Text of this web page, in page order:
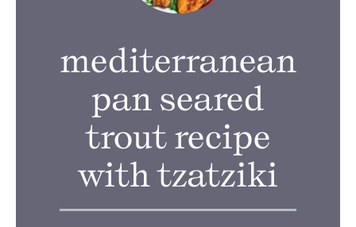
mediterranean
pan seared
trout recipe
with tzatziki